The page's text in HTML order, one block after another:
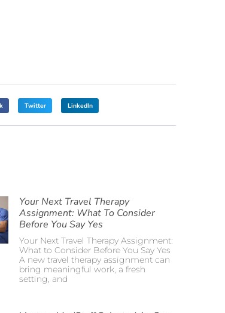
Twitter LinkedIn
Your Next Travel Therapy
Assignment: What To Consider
Before You Say Yes
Your Next Travel Therapy Assignment:
What to Consider Before You Say Yes
A new travel therapy assignment can
bring meaningful work, a fresh
setting, and